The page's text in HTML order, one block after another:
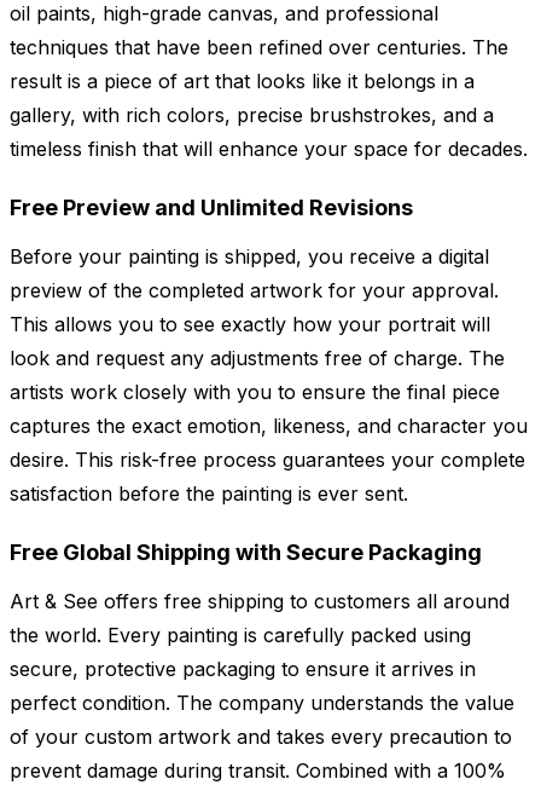
oil paints, high-grade canvas, and professional
techniques that have been refined over centuries. The
result is a piece of art that looks like it belongs in a
gallery, with rich colors, precise brushstrokes, and a
timeless finish that will enhance your space for decades.
Free Preview and Unlimited Revisions
Before your painting is shipped, you receive a digital
preview of the completed artwork for your approval.
This allows you to see exactly how your portrait will
look and request any adjustments free of charge. The
artists work closely with you to ensure the final piece
captures the exact emotion, likeness, and character you
desire. This risk-free process guarantees your complete
satisfaction before the painting is ever sent.
Free Global Shipping with Secure Packaging
Art & See offers free shipping to customers all around
the world. Every painting is carefully packed using
secure, protective packaging to ensure it arrives in
perfect condition. The company understands the value
of your custom artwork and takes every precaution to
prevent damage during transit. Combined with a 100%